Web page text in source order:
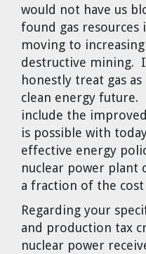
would not have us
found gas resources
moving to
destructive mining.
honestly treat gas
clean energy
include the
is possible with
effective energy
nuclear power plant
a fraction of the
Regarding your
and production tax
nuclear power